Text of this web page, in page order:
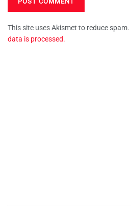
This site uses Akismet to reduce spam.
data is processed.